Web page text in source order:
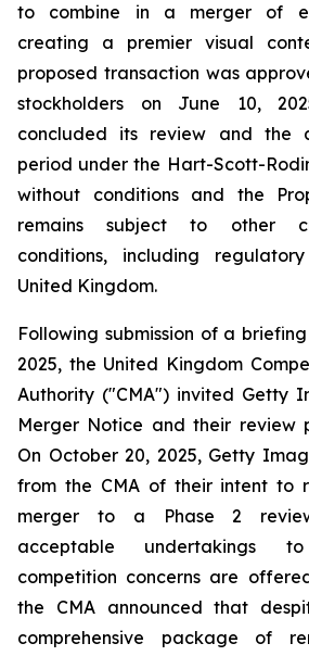
to combine in a merger of
creating a premier visual
proposed transaction was
stockholders on June 10,
concluded its review and the
period under the Hart-Scott-
without conditions and the
remains subject to other
conditions, including
United Kingdom.
Following submission of a
2025, the United Kingdom
Authority ("CMA") invited Getty
Merger Notice and their review
On October 20, 2025, Getty
from the CMA of their intent to
merger to a Phase 2
acceptable undertakings
competition concerns are
the CMA announced that
comprehensive package of